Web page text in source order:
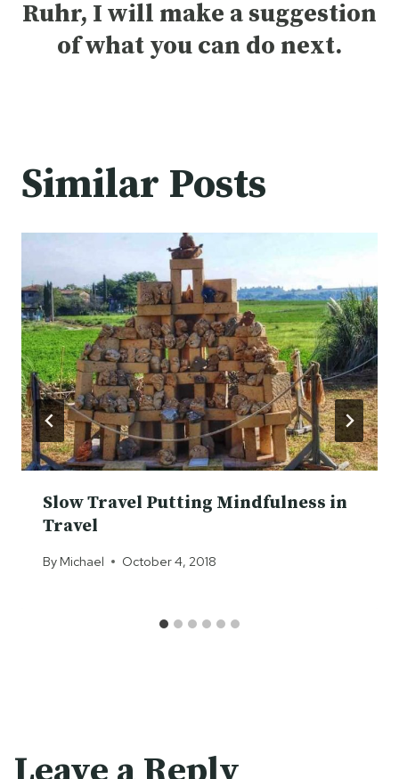
Ruhr, I will make a suggestion
of what you can do next.
Similar Posts
Slow Travel Putting Mindfulness in
Travel
By Michael October 4, 2018